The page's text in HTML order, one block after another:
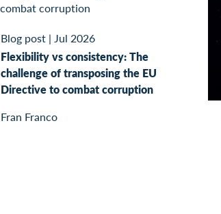
Blog post | Jul 2026
Flexibility vs consistency: The
challenge of transposing the EU
Directive to combat corruption
Fran Franco